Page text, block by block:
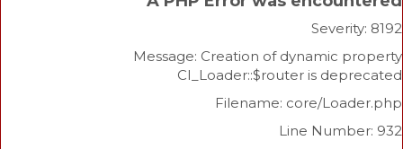
Message: Creation of
CI_Loader::$router is
Filename: core/
Line